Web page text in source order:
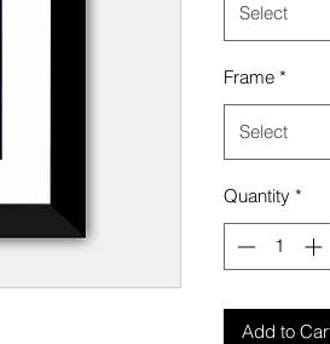
Select
Frame *
Select
Quantity *
Add to